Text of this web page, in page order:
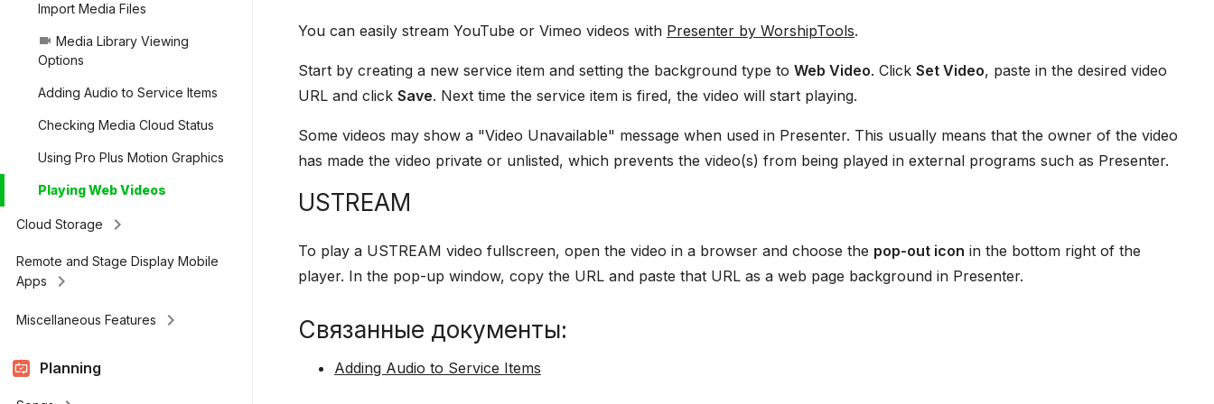
Import Media Files
videocam Media Library Viewing
Options
Adding Audio to Service Items
Checking Media Cloud Status
Using Pro Plus Motion Graphics
Playing Web Videos
Cloud Storage keyboard_arrow_right
Remote and Stage Display Mobile
Apps
keyboard_arrow_right
Miscellaneous Features keyboard_arrow_right
Planning
You can easily stream YouTube or Vimeo videos with Presenter by WorshipTools.
Start by creating a new service item and setting the background type to Web Video. Click Set Video, paste in the desired video
URL and click Save. Next time the service item is fired, the video will start playing.
Some videos may show a "Video Unavailable" message when used in Presenter. This usually means that the owner of the video
has made the video private or unlisted, which prevents the video(s) from being played in external programs such as Presenter.
USTREAM
To play a USTREAM video fullscreen, open the video in a browser and choose the pop-out icon in the bottom right of the
player. In the pop-up window, copy the URL and paste that URL as a web page background in Presenter.
Связанные документы:
Adding Audio to Service Items